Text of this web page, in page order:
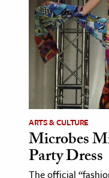
History
& Literature
Arts
& Society
ARTS & CULTURE
Microbes
Party Dress
The official